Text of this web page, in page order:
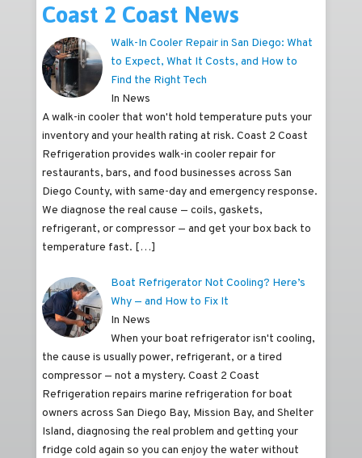
Coast 2 Coast News
Walk-In Cooler Repair in San Diego: What
to Expect, What It Costs, and How to
Find the Right Tech
In News
A walk-in cooler that won't hold temperature puts your
inventory and your health rating at risk. Coast 2 Coast
Refrigeration provides walk-in cooler repair for
restaurants, bars, and food businesses across San
Diego County, with same-day and emergency response.
We diagnose the real cause — coils, gaskets,
refrigerant, or compressor — and get your box back to
temperature fast. […]
Boat Refrigerator Not Cooling? Here’s
Why — and How to Fix It
In News
When your boat refrigerator isn't cooling,
the cause is usually power, refrigerant, or a tired
compressor — not a mystery. Coast 2 Coast
Refrigeration repairs marine refrigeration for boat
owners across San Diego Bay, Mission Bay, and Shelter
Island, diagnosing the real problem and getting your
fridge cold again so you can enjoy the water without